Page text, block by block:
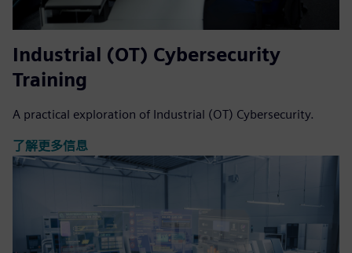
Industrial (OT) Cybersecurity
Training
A practical exploration of Industrial (OT) Cybersecurity.
了解更多信息